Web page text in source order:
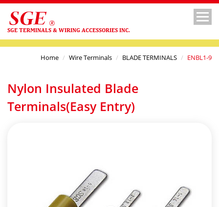
SGE TERMINALS & WIRING ACCESSORIES INC.
Home Wire Terminals BLADE TERMINALS ENBL1-9
Nylon Insulated Blade
Terminals(Easy Entry)